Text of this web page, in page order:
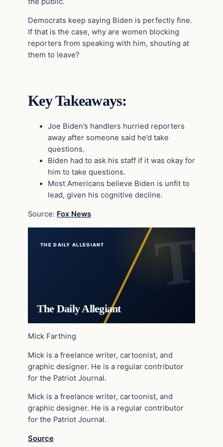
Democrats keep saying Biden is perfectly fine.
If that is the case, why are women blocking
reporters from speaking with him, shouting at
them to leave?
Key Takeaways:
Joe Biden’s handlers hurried reporters
away after someone said he’d take
questions.
Biden had to ask his staff if it was okay for
him to take questions.
Most Americans believe Biden is unfit to
lead, given his cognitive decline.
Source: Fox News
THE DAILY ALLEGIANT
The Daily Allegiant
Mick Farthing
Mick is a freelance writer, cartoonist, and
graphic designer. He is a regular contributor
for the Patriot Journal.
Mick is a freelance writer, cartoonist, and
graphic designer. He is a regular contributor
for the Patriot Journal.
Source